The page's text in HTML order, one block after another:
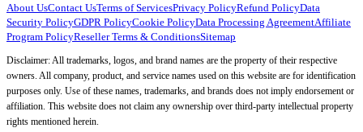
About UsContact UsTerms of ServicesPrivacy PolicyRefund PolicyData
Security PolicyGDPR PolicyCookie PolicyData Processing AgreementAffiliate
Program PolicyReseller Terms & ConditionsSitemap
Disclaimer: All trademarks, logos, and brand names are the property of their respective
owners. All company, product, and service names used on this website are for identification
purposes only. Use of these names, trademarks, and brands does not imply endorsement or
affiliation. This website does not claim any ownership over third-party intellectual property
rights mentioned herein.